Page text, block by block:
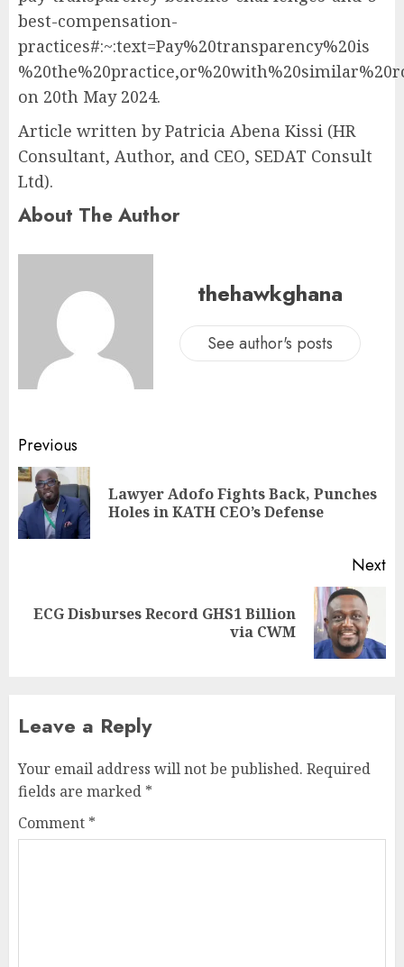
best-compensation-
practices#:~:text=Pay%20transparency%20is
on 20th May 2024.
Article written by Patricia Abena Kissi (HR
Consultant, Author, and CEO, SEDAT Consult
Ltd).
About The Author
thehawkghana
See author's posts
Previous
Lawyer Adofo Fights Back, Punches
Holes in KATH CEO’s Defense
Next
ECG Disburses Record GHS1 Billion
via CWM
Leave a Reply
Your email address will not be published. Required
fields are marked *
Comment *